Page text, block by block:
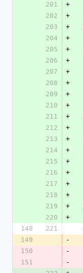
201
+
202
+
203
+
204
+
205
+
206
+
207
+
208
+
209
+
210
+
211
+
212
+
213
+
214
+
215
+
216
+
217
+
218
+
219
+
220
+
148
221
149
-
150
-
151
-